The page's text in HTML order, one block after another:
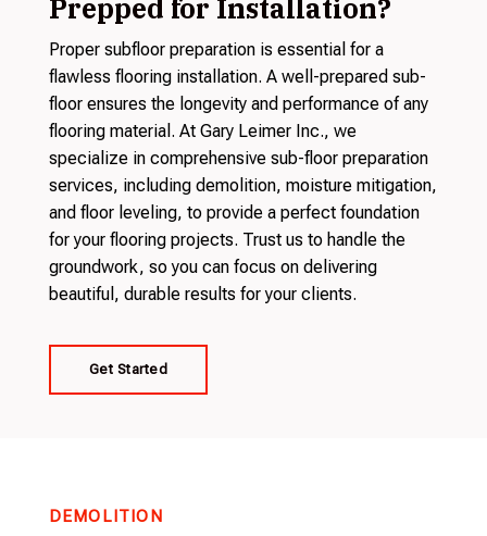
Prepped for Installation?
Proper subfloor preparation is essential for a
flawless flooring installation. A well-prepared sub-
floor ensures the longevity and performance of any
flooring material. At Gary Leimer Inc., we
specialize in comprehensive sub-floor preparation
services, including demolition, moisture mitigation,
and floor leveling, to provide a perfect foundation
for your flooring projects. Trust us to handle the
groundwork, so you can focus on delivering
beautiful, durable results for your clients.
Get Started
DEMOLITION